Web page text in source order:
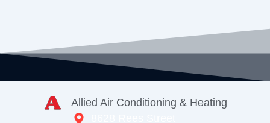
Allied Air Conditioning & Heating